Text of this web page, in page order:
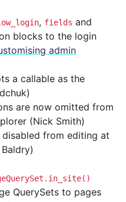
, fields and
blocks to the login
admin
a callable as the
are now omitted from
(Nick Smith)
from editing at
QuerySets to pages